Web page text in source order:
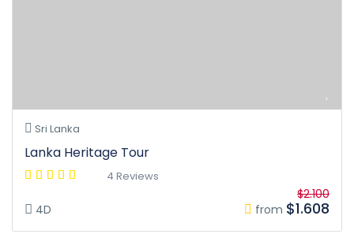
Sri Lanka
Lanka Heritage Tour
4 Reviews
4D from
$2.100
$1.608